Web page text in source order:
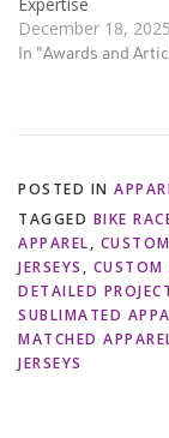
December 18, 2025
In "Awards and
POSTED IN
TAGGED BIKE
APPAREL,
JERSEYS , CUSTOM
DETAILED
SUBLIMATED
MATCHED
JERSEYS